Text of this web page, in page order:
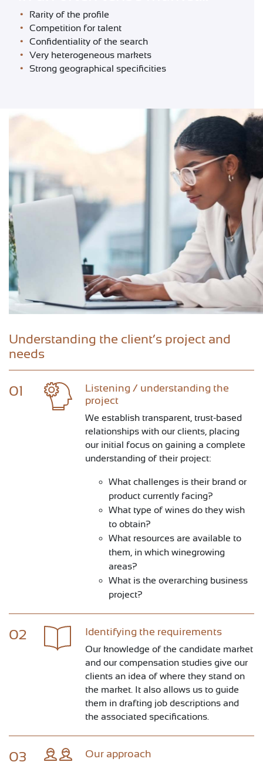
Rarity of the profile
Competition for talent
Confidentiality of the search
Very heterogeneous markets
Strong geographical specificities
Understanding the client’s project and
needs
01
Listening / understanding the
project
We establish transparent, trust-based
relationships with our clients, placing
our initial focus on gaining a complete
understanding of their project:
What challenges is their brand or
product currently facing?
What type of wines do they wish
to obtain?
What resources are available to
them, in which winegrowing
areas?
What is the overarching business
project?
02 Identifying the requirements
Our knowledge of the candidate market
and our compensation studies give our
clients an idea of where they stand on
the market. It also allows us to guide
them in drafting job descriptions and
the associated specifications.
03 Our approach